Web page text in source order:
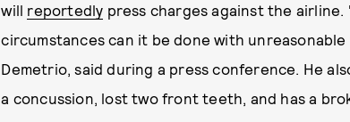
will reportedly press charges against the
circumstances can it be done with
Demetrio, said during a press conference. He
a concussion, lost two front teeth, and has a